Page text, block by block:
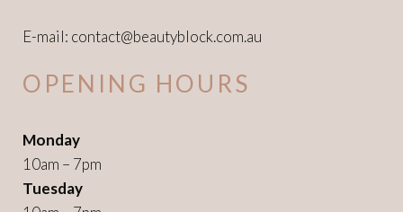
E-mail: contact@beautyblock.com.au
OPENING HOURS
Monday
10am – 7pm
Tuesday